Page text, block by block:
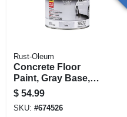
Rust-Oleum
Concrete Floor
Paint, Gray Base,
Gallon
$ 54.99
SKU: #674526